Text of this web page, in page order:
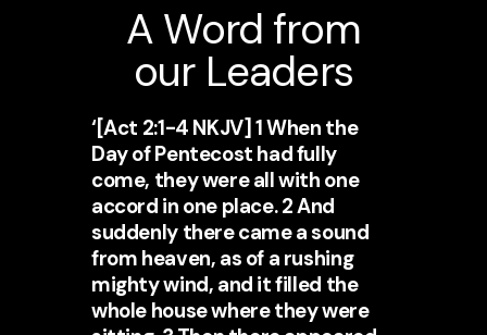
A Word from
our Leaders
‘[Act 2:1-4 NKJV] 1 When the
Day of Pentecost had fully
come, they were all with one
accord in one place. 2 And
suddenly there came a sound
from heaven, as of a rushing
mighty wind, and it filled the
whole house where they were